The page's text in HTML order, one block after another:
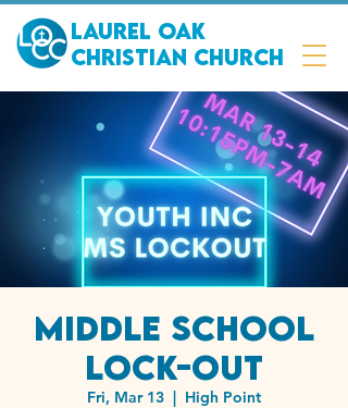
Laurel Oak
Christian Church
Middle School
Lock-out
Fri, Mar 13
  |
High Point